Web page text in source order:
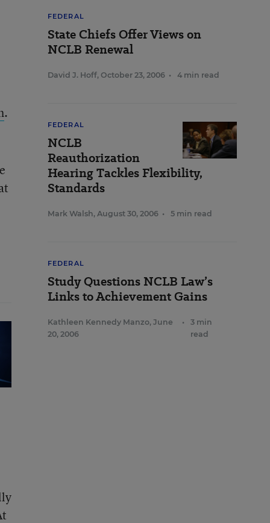
.
FEDERAL
State Chiefs Offer Views on
NCLB Renewal
David J. Hoff, October 23, 2006 • 4 min read
FEDERAL
NCLB
Reauthorization
Hearing Tackles Flexibility,
Standards
Mark Walsh, August 30, 2006 • 5 min read
FEDERAL
Study Questions NCLB Law’s
Links to Achievement Gains
Kathleen Kennedy Manzo, June
20, 2006
•
3 min
read